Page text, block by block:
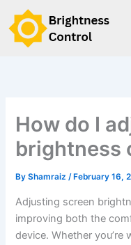
content
How do I
brightness
ByShamraiz/ February 16,
Adjusting screen
improving both the
device. Whether